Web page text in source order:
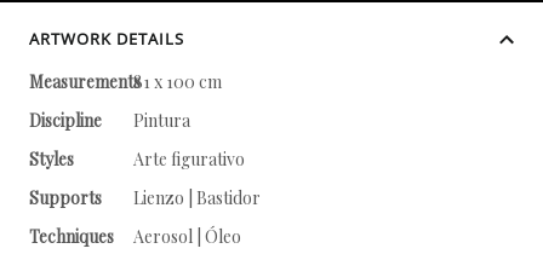
ARTWORK DETAILS
Measurements81 x 100 cm
Discipline
Pintura
Styles
Arte figurativo
Supports
Lienzo | Bastidor
Techniques
Aerosol | Óleo